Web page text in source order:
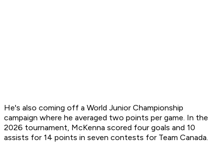
He's also coming off a World Junior Championship
campaign where he averaged two points per game. In the
2026 tournament, McKenna scored four goals and 10
assists for 14 points in seven contests for Team Canada.